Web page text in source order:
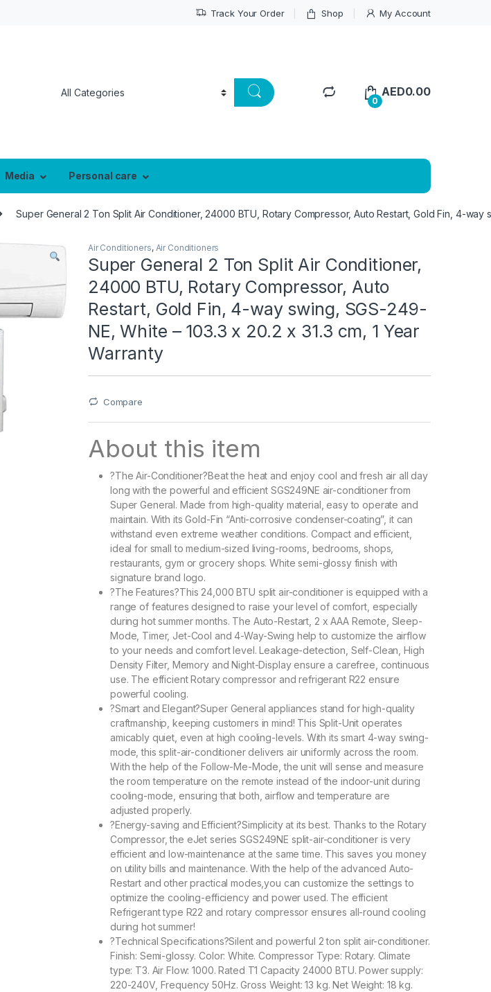
Track Your Order Shop My Account
0
AED0.00
Media Personal care
Super General 2 Ton Split Air Conditioner, 24000 BTU, Rotary Compressor, Auto Restart, Gold Fin, 4-way
Air Conditioners, Air Conditioners
Super General 2 Ton Split Air Conditioner,
24000 BTU, Rotary Compressor, Auto
Restart, Gold Fin, 4-way swing, SGS-249-
NE, White – 103.3 x 20.2 x 31.3 cm, 1 Year
Warranty
Compare
About this item
?The Air-Conditioner?Beat the heat and enjoy cool and fresh air all day
long with the powerful and efficient SGS249NE air-conditioner from
Super General. Made from high-quality material, easy to operate and
maintain. With its Gold-Fin “Anti-corrosive condenser-coating”, it can
withstand even extreme weather conditions. Compact and efficient,
ideal for small to medium-sized living-rooms, bedrooms, shops,
restaurants, gym or grocery shops. White semi-glossy finish with
signature brand logo.
?The Features?This 24,000 BTU split air-conditioner is equipped with a
range of features designed to raise your level of comfort, especially
during hot summer months. The Auto-Restart, 2 x AAA Remote, Sleep-
Mode, Timer, Jet-Cool and 4-Way-Swing help to customize the airflow
to your needs and comfort level. Leakage-detection, Self-Clean, High
Density Filter, Memory and Night-Display ensure a carefree, continuous
use. The efficient Rotary compressor and refrigerant R22 ensure
powerful cooling.
?Smart and Elegant?Super General appliances stand for high-quality
craftmanship, keeping customers in mind! This Split-Unit operates
amicably quiet, even at high cooling-levels. With its smart 4-way swing-
mode, this split-air-conditioner delivers air uniformly across the room.
With the help of the Follow-Me-Mode, the unit will sense and measure
the room temperature on the remote instead of the indoor-unit during
cooling-mode, ensuring that both, airflow and temperature are
adjusted properly.
?Energy-saving and Efficient?Simplicity at its best. Thanks to the Rotary
Compressor, the eJet series SGS249NE split-air-conditioner is very
efficient and low-maintenance at the same time. This saves you money
on utility bills and maintenance. With the help of the advanced Auto-
Restart and other practical modes,you can customize the settings to
optimize the cooling-efficiency and power used. The efficient
Refrigerant type R22 and rotary compressor ensures all-round cooling
during hot summer!
?Technical Specifications?Silent and powerful 2 ton split air-conditioner.
Finish: Semi-glossy. Color: White. Compressor Type: Rotary. Climate
type: T3. Air Flow: 1000. Rated T1 Capacity 24000 BTU. Power supply:
220-240V, Frequency 50Hz. Gross Weight: 13 kg. Net Weight: 18 kg.